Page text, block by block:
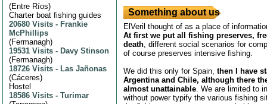
(Entre Ríos)
Charter boat fishing guides
20680 Visits - Frankie
McPhillips
(Fermanagh)
19531 Visits - Davy Stinson
(Fermanagh)
18726 Visits - Las Jañonas
(Cáceres)
Hostel
18586 Visits - Turimar
Something about us
ElVeril thought of as a place of
At first we put all fishing preserves,
death, different social scenarios for
of course preserves intensive fishing.
We did this only for Spain, then I have
Argentina and Chile, although there
almost unattainable. We are limited to
without power typify the various fishing